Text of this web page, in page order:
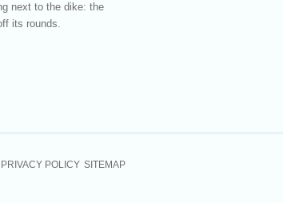
next to the dike: the
its rounds.
POLICY SITEMAP